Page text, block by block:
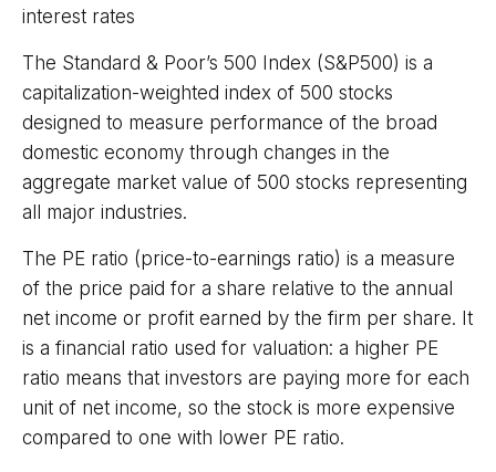
interest rates
The Standard & Poor’s 500 Index (S&P500) is a
capitalization-weighted index of 500 stocks
designed to measure performance of the broad
domestic economy through changes in the
aggregate market value of 500 stocks representing
all major industries.
The PE ratio (price-to-earnings ratio) is a measure
of the price paid for a share relative to the annual
net income or profit earned by the firm per share. It
is a financial ratio used for valuation: a higher PE
ratio means that investors are paying more for each
unit of net income, so the stock is more expensive
compared to one with lower PE ratio.